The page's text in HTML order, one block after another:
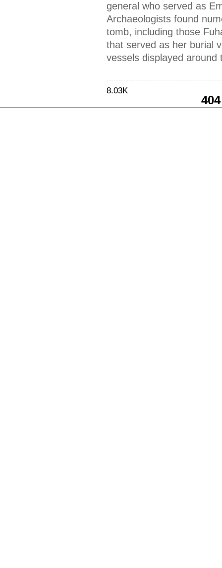
general who served as
Archaeologists found
tomb, including those
that served as her burial
vessels displayed
8.03K